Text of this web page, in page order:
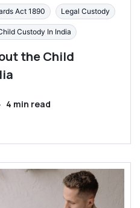
Act 1890 Legal Custody
Custody In India
the Child
· 4 min read